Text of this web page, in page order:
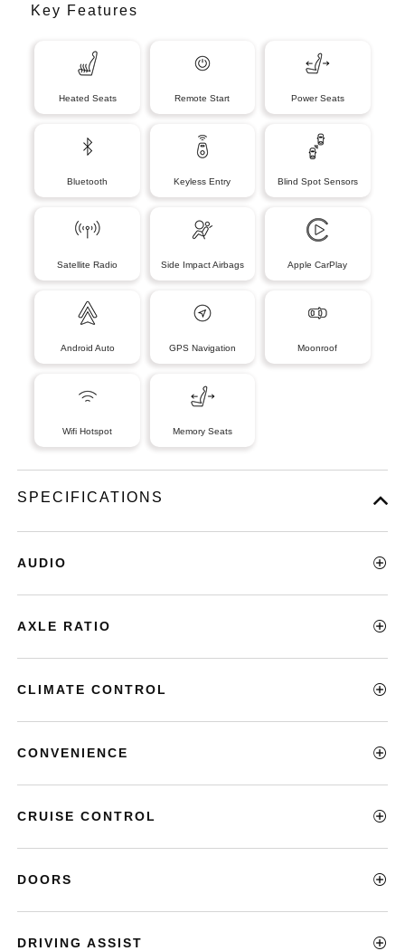
Key Features
Heated Seats Remote Start Power Seats
Bluetooth Keyless Entry Blind Spot Sensors
Satellite Radio Side Impact Airbags Apple CarPlay
Android Auto GPS Navigation Moonroof
Wifi Hotspot Memory Seats
SPECIFICATIONS
AUDIO
AXLE RATIO
CLIMATE CONTROL
CONVENIENCE
CRUISE CONTROL
DOORS
DRIVING ASSIST